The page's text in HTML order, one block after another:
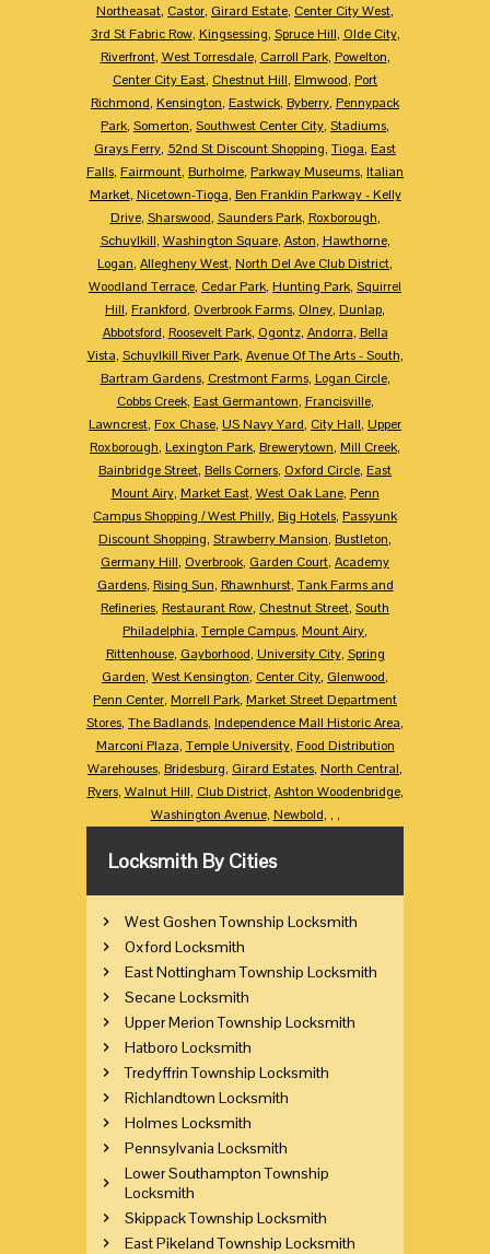
Northeasat, Castor, Girard Estate, Center City West,
3rd St Fabric Row, Kingsessing, Spruce Hill, Olde City,
Riverfront, West Torresdale, Carroll Park, Powelton,
Center City East, Chestnut Hill, Elmwood, Port
Richmond, Kensington, Eastwick, Byberry, Pennypack
Park, Somerton, Southwest Center City, Stadiums,
Grays Ferry, 52nd St Discount Shopping, Tioga, East
Falls, Fairmount, Burholme, Parkway Museums, Italian
Market, Nicetown-Tioga, Ben Franklin Parkway - Kelly
Drive, Sharswood, Saunders Park, Roxborough,
Schuylkill, Washington Square, Aston, Hawthorne,
Logan, Allegheny West, North Del Ave Club District,
Woodland Terrace, Cedar Park, Hunting Park, Squirrel
Hill, Frankford, Overbrook Farms, Olney, Dunlap,
Abbotsford, Roosevelt Park, Ogontz, Andorra, Bella
Vista, Schuylkill River Park, Avenue Of The Arts - South,
Bartram Gardens, Crestmont Farms, Logan Circle,
Cobbs Creek, East Germantown, Francisville,
Lawncrest, Fox Chase, US Navy Yard, City Hall, Upper
Roxborough, Lexington Park, Brewerytown, Mill Creek,
Bainbridge Street, Bells Corners, Oxford Circle, East
Mount Airy, Market East, West Oak Lane, Penn
Campus Shopping / West Philly, Big Hotels, Passyunk
Discount Shopping, Strawberry Mansion, Bustleton,
Germany Hill, Overbrook, Garden Court, Academy
Gardens, Rising Sun, Rhawnhurst, Tank Farms and
Refineries, Restaurant Row, Chestnut Street, South
Philadelphia, Temple Campus, Mount Airy,
Rittenhouse, Gayborhood, University City, Spring
Garden, West Kensington, Center City, Glenwood,
Penn Center, Morrell Park, Market Street Department
Stores, The Badlands, Independence Mall Historic Area,
Marconi Plaza, Temple University, Food Distribution
Warehouses, Bridesburg, Girard Estates, North Central,
Ryers, Walnut Hill, Club District, Ashton Woodenbridge,
Washington Avenue, Newbold, , ,
Locksmith By Cities
West Goshen Township Locksmith
Oxford Locksmith
East Nottingham Township Locksmith
Secane Locksmith
Upper Merion Township Locksmith
Hatboro Locksmith
Tredyffrin Township Locksmith
Richlandtown Locksmith
Holmes Locksmith
Pennsylvania Locksmith
Lower Southampton Township
Locksmith
Skippack Township Locksmith
East Pikeland Township Locksmith